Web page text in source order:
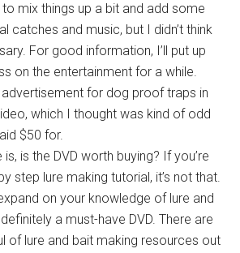
to mix things up a bit and add some
catches and music, but I didn’t think
For good information, I’ll put up
on the entertainment for a while.
for dog proof traps in
which I thought was kind of odd
$50 for.
is the DVD worth buying? If you’re
step lure making tutorial, it’s not that.
on your knowledge of lure and
a must-have DVD. There are
of lure and bait making resources out